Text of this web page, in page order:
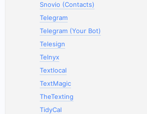
Snovio (Contacts)
Telegram
Telegram (Your Bot)
Telesign
Telnyx
Textlocal
TextMagic
TheTexting
TidyCal